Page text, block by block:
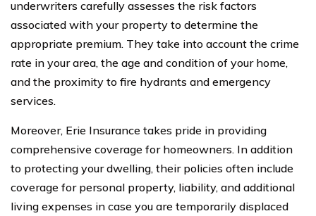
underwriters carefully assesses the risk factors
associated with your property to determine the
appropriate premium. They take into account the crime
rate in your area, the age and condition of your home,
and the proximity to fire hydrants and emergency
services.
Moreover, Erie Insurance takes pride in providing
comprehensive coverage for homeowners. In addition
to protecting your dwelling, their policies often include
coverage for personal property, liability, and additional
living expenses in case you are temporarily displaced